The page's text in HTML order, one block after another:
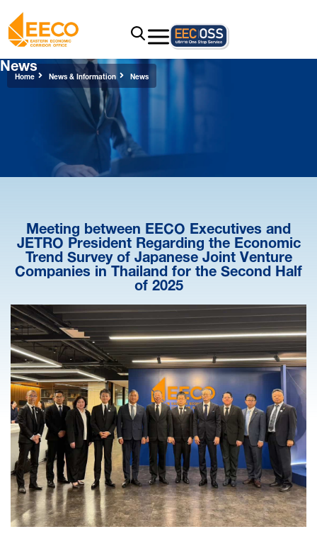
Home News & Information News
News
Meeting between EECO Executives and
JETRO President Regarding the Economic
Trend Survey of Japanese Joint Venture
Companies in Thailand for the Second Half
of 2025